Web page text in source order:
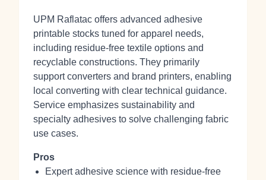
UPM Raflatac offers advanced adhesive
printable stocks tuned for apparel needs,
including residue‑free textile options and
recyclable constructions. They primarily
support converters and brand printers, enabling
local converting with clear technical guidance.
Service emphasizes sustainability and
specialty adhesives to solve challenging fabric
use cases.
Pros
Expert adhesive science with residue‑free